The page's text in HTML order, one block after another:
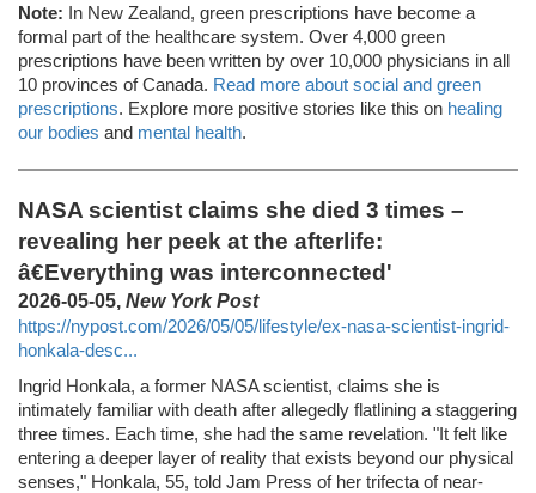
Note: In New Zealand, green prescriptions have become a
formal part of the healthcare system. Over 4,000 green
prescriptions have been written by over 10,000 physicians in all
10 provinces of Canada. Read more about social and green
prescriptions. Explore more positive stories like this on healing
our bodies and mental health.
NASA scientist claims she died 3 times –
revealing her peek at the afterlife:
â€Everything was interconnected'
2026-05-05, New York Post
https://nypost.com/2026/05/05/lifestyle/ex-nasa-scientist-ingrid-
honkala-desc...
Ingrid Honkala, a former NASA scientist, claims she is
intimately familiar with death after allegedly flatlining a staggering
three times. Each time, she had the same revelation. "It felt like
entering a deeper layer of reality that exists beyond our physical
senses," Honkala, 55, told Jam Press of her trifecta of near-